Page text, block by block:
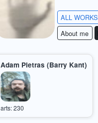
ALL WORKS
About me
Adam Pietras (Barry Kant)
arts: 230